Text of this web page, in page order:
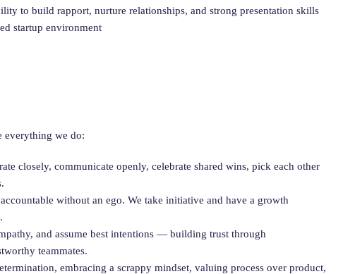
to build rapport, nurture relationships, and strong presentation skills
startup environment
everything we do:
closely, communicate openly, celebrate shared wins, pick each other
without an ego. We take initiative and have a growth
and assume best intentions — building trust through
teammates.
embracing a scrappy mindset, valuing process over product,